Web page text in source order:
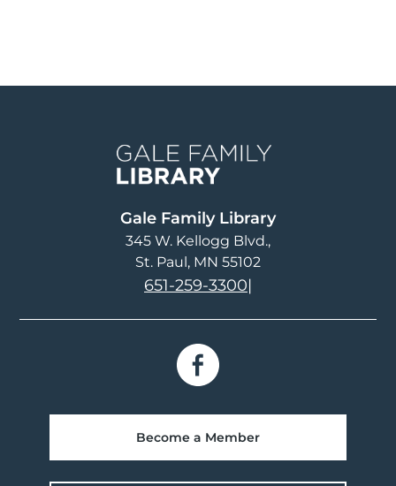
Gale Family Library
345 W. Kellogg Blvd.
St. Paul, MN 55102
651-259-3300|
Become a Member